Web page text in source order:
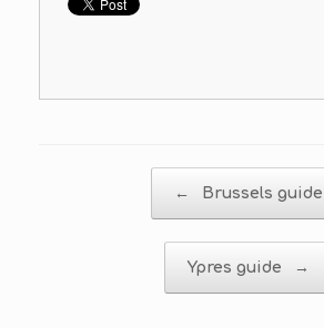
← Brussels guide
Ypres guide →